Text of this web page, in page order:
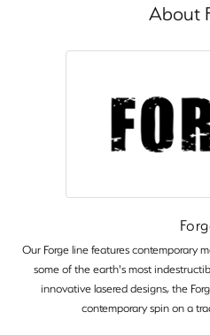
About
Our Forge line features contemporary
some of the earth's most
innovative lasered designs, the
contemporary spin on a